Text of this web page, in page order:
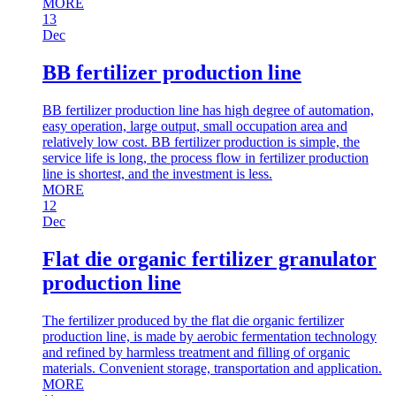
MORE
13
Dec
BB fertilizer production line
BB fertilizer production line has high degree of automation,
easy operation, large output, small occupation area and
relatively low cost. BB fertilizer production is simple, the
service life is long, the process flow in fertilizer production
line is shortest, and the investment is less.
MORE
12
Dec
Flat die organic fertilizer granulator
production line
The fertilizer produced by the flat die organic fertilizer
production line, is made by aerobic fermentation technology
and refined by harmless treatment and filling of organic
materials. Convenient storage, transportation and application.
MORE